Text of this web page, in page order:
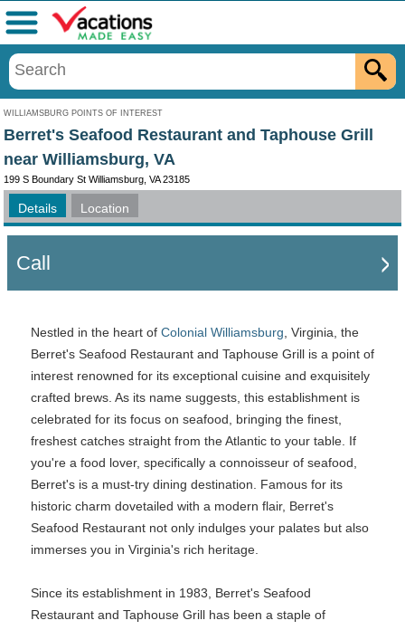
WILLIAMSBURG POINTS OF INTEREST
Menu
Berret's Seafood Restaurant and Taphouse Grill
near Williamsburg, VA
199 S Boundary St Williamsburg, VA 23185
Details Location
Call
Nestled in the heart of Colonial Williamsburg , Virginia, the
Berret's Seafood Restaurant and Taphouse Grill is a point of
interest renowned for its exceptional cuisine and exquisitely
crafted brews. As its name suggests, this establishment is
celebrated for its focus on seafood, bringing the finest,
freshest catches straight from the Atlantic to your table. If
you're a food lover, specifically a connoisseur of seafood,
Berret's is a must-try dining destination. Famous for its
historic charm dovetailed with a modern flair, Berret's
Seafood Restaurant not only indulges your palates but also
immerses you in Virginia's rich heritage.
Since its establishment in 1983, Berret's Seafood
Restaurant and Taphouse Grill has been a staple of